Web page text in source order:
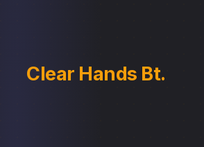
Clear Hands Bt.